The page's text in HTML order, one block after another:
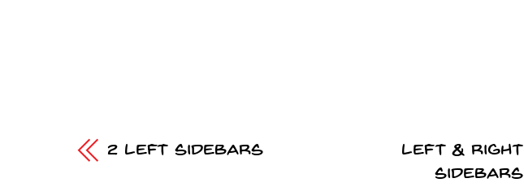
2 Left Sidebars
Left & Right
Sidebars